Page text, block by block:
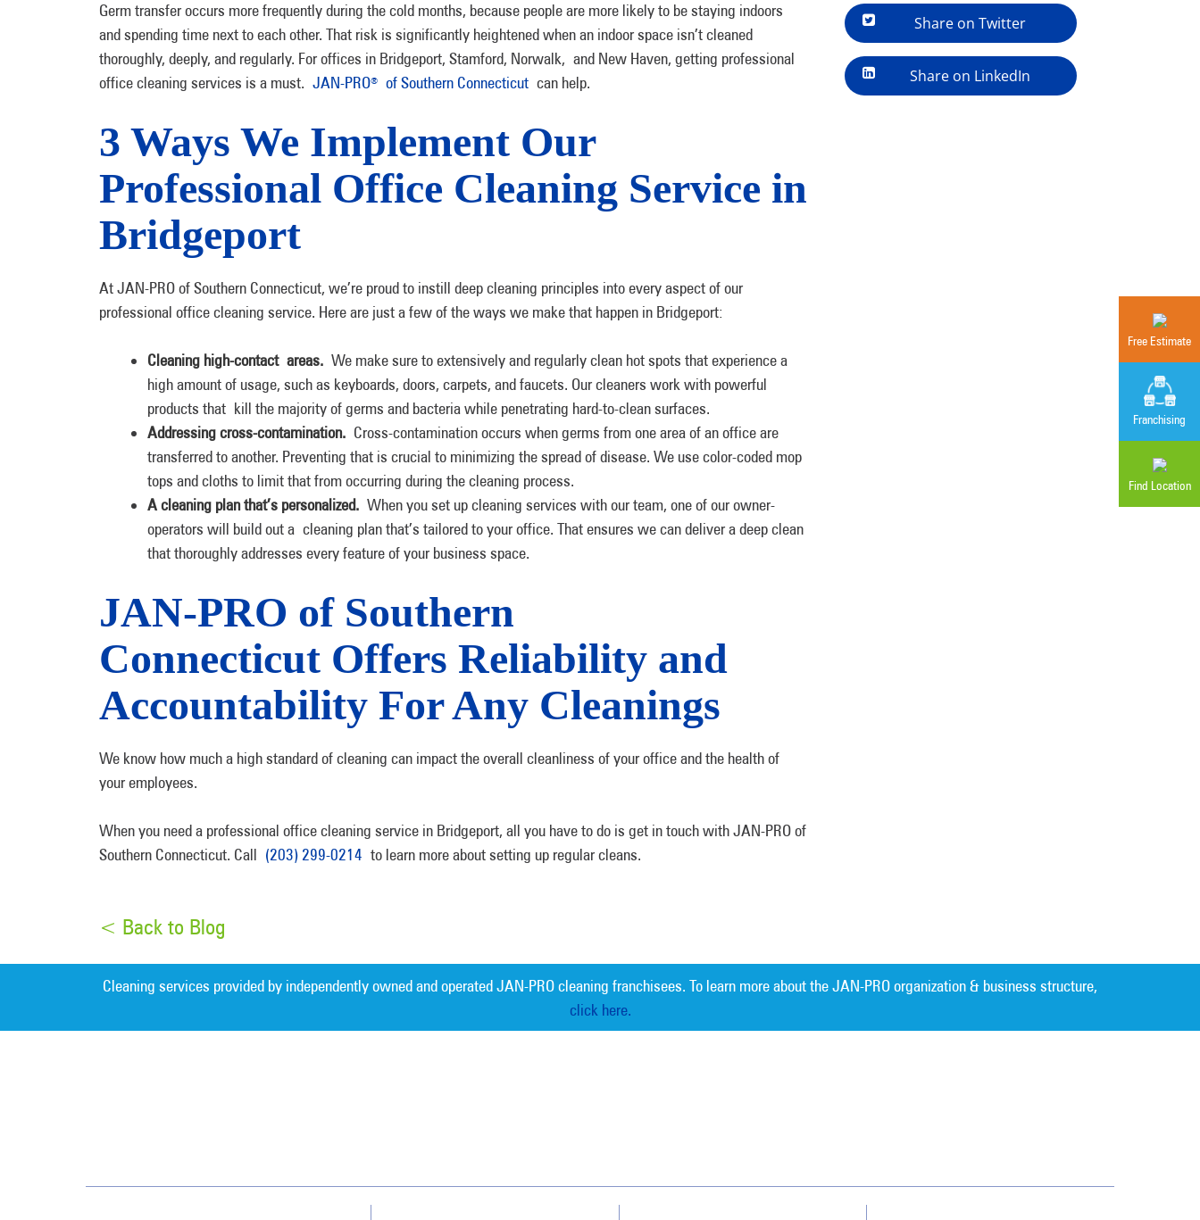
Free Estimate
Franchising
Find Location
Germ transfer occurs more frequently during the cold months, because people are more likely to be staying indoors
and spending time next to each other. That risk is significantly heightened when an indoor space isn’t cleaned
thoroughly, deeply, and regularly. For offices in Bridgeport, Stamford, Norwalk, and New Haven, getting professional
office cleaning services is a must. JAN-PRO® of Southern Connecticut can help.
3 Ways We Implement Our
Professional Office Cleaning Service in
Bridgeport
At JAN-PRO of Southern Connecticut, we’re proud to instill deep cleaning principles into every aspect of our
professional office cleaning service. Here are just a few of the ways we make that happen in Bridgeport:
Cleaning high-contact areas. We make sure to extensively and regularly clean hot spots that experience a
high amount of usage, such as keyboards, doors, carpets, and faucets. Our cleaners work with powerful
products that kill the majority of germs and bacteria while penetrating hard-to-clean surfaces.
Addressing cross-contamination. Cross-contamination occurs when germs from one area of an office are
transferred to another. Preventing that is crucial to minimizing the spread of disease. We use color-coded mop
tops and cloths to limit that from occurring during the cleaning process.
A cleaning plan that’s personalized. When you set up cleaning services with our team, one of our owner-
operators will build out a cleaning plan that’s tailored to your office. That ensures we can deliver a deep clean
that thoroughly addresses every feature of your business space.
JAN-PRO of Southern
Connecticut Offers Reliability and
Accountability For Any Cleanings
We know how much a high standard of cleaning can impact the overall cleanliness of your office and the health of
your employees.
When you need a professional office cleaning service in Bridgeport, all you have to do is get in touch with JAN-PRO of
Southern Connecticut. Call (203) 299-0214 to learn more about setting up regular cleans.
Share on Twitter
Share on LinkedIn
< Back to Blog
Cleaning services provided by independently owned and operated JAN-PRO cleaning franchisees. To learn more about the JAN-PRO organization & business structure,
click here.